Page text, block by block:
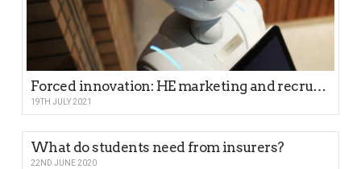
Forced innovation: HE marketing and recruitment in a pandemic
19TH JULY 2021
What do students need from insurers?
22ND JUNE 2020